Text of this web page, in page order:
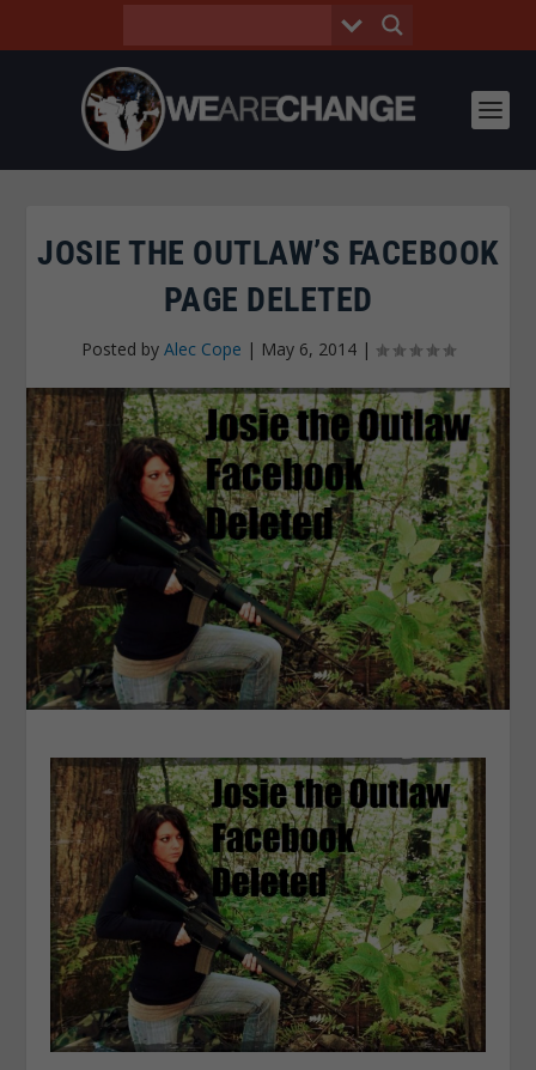
JOSIE THE OUTLAW’S FACEBOOK
PAGE DELETED
Posted by Alec Cope | May 6, 2014 |